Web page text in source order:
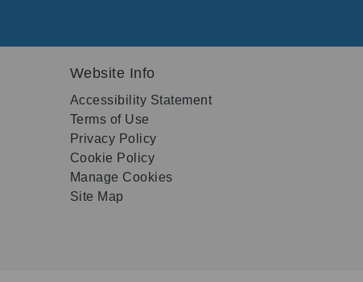
Website Info
Accessibility Statement
Terms of Use
Privacy Policy
Cookie Policy
Manage Cookies
Site Map